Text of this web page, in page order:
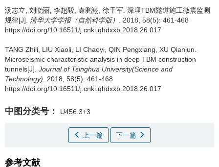
汤志立, 刘晓丽, 李超毅, 秦鹏翔, 徐千军. 深埋TBM隧道施工微震监测
规律[J]. 清华大学学报（自然科学版） . 2018, 58(5): 461-468
https://doi.org/10.16511/j.cnki.qhdxxb.2018.26.017
TANG Zhili, LIU Xiaoli, LI Chaoyi, QIN Pengxiang, XU Qianjun.
Microseismic characteristic analysis in deep TBM construction
tunnels[J]. Journal of Tsinghua University(Science and
Technology). 2018, 58(5): 461-468
https://doi.org/10.16511/j.cnki.qhdxxb.2018.26.017
中图分类号： U456.3+3
上一篇 下一篇
参考文献